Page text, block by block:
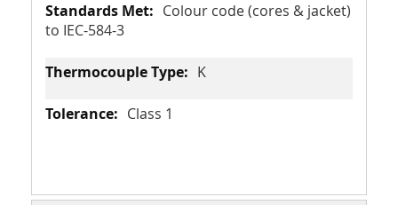
Colour code (cores & jacket)
to IEC-584-3
K
Class 1